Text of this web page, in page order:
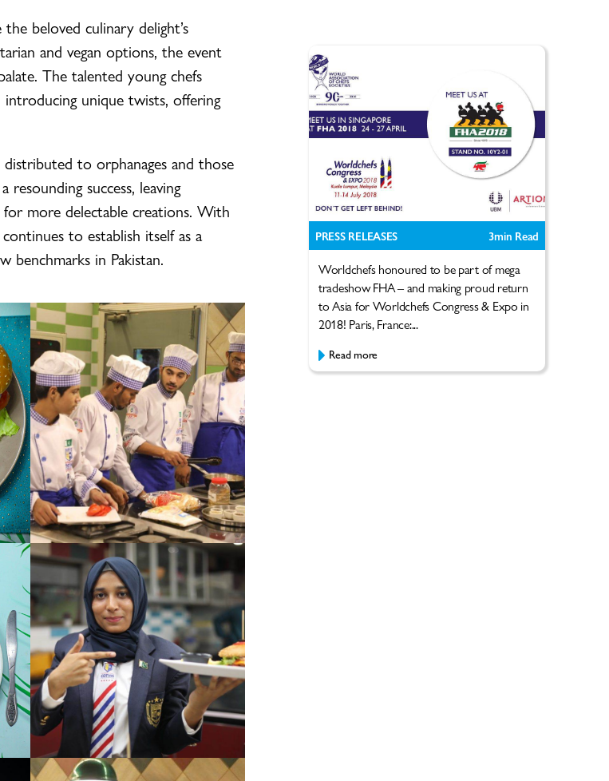
beloved culinary delight’s
and vegan options, the event
The talented young chefs
unique twists, offering
to orphanages and those
success, leaving
more delectable creations. With
to establish itself as a
benchmarks in Pakistan.
PRESS RELEASES 3min Read
Worldchefs honoured to be part of mega
tradeshow FHA – and making proud return
to Asia for Worldchefs Congress & Expo in
2018! Paris, France:...
Read more